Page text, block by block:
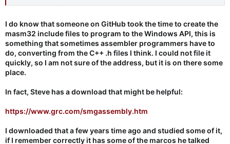
I do know that someone on GitHub took the time to create the
masm32 include files to program to the Windows API, this is
something that sometimes assembler programmers have to
do, converting from the C++ .h files I think. I could not file it
quickly, so I am not sure of the address, but it is on there some
place.
In fact, Steve has a download that might be helpful:
https://www.grc.com/smgassembly.htm
I downloaded that a few years time ago and studied some of it,
if I remember correctly it has some of the marcos he talked